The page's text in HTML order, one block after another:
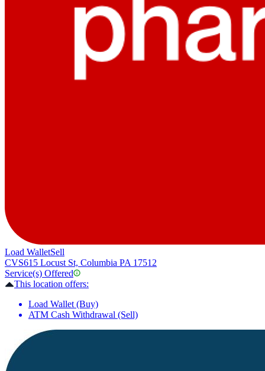
Load WalletSell
CVS615 Locust St, Columbia PA 17512
Service(s) Offered
This location offers:
Load Wallet (Buy)
ATM Cash Withdrawal (Sell)